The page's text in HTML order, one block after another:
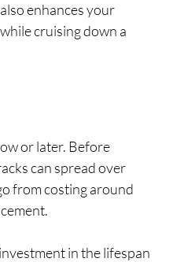
enhances your
cruising down a
or later. Before
can spread over
from costing around
in the lifespan